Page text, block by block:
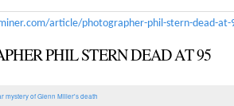
article/photographer-phil-stern-dead-at-
PHIL STERN DEAD AT 95
mystery of Glenn Miller's death